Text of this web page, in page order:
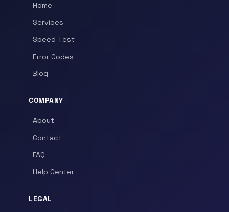
Home
Services
Speed Test
Error Codes
Blog
COMPANY
About
Contact
FAQ
Help Center
LEGAL